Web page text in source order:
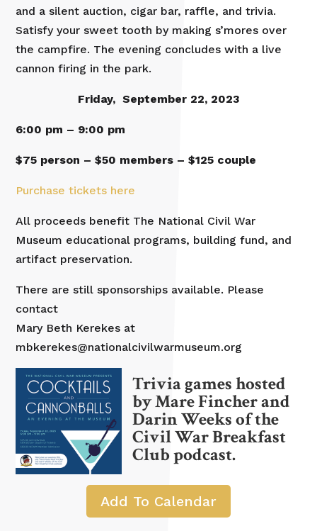
and a silent auction, cigar bar, raffle, and trivia.
Satisfy your sweet tooth by making s’mores over
the campfire. The evening concludes with a live
cannon firing in the park.
Friday, September 22, 2023
6:00 pm – 9:00 pm
$75 person – $50 members – $125 couple
Purchase tickets here
All proceeds benefit The National Civil War
Museum educational programs, building fund, and
artifact preservation.
There are still sponsorships available. Please
contact
Mary Beth Kerekes at
mbkerekes@nationalcivilwarmuseum.org
Trivia games hosted
by Mare Fincher and
Darin Weeks of the
Civil War Breakfast
Club podcast.
Add To Calendar